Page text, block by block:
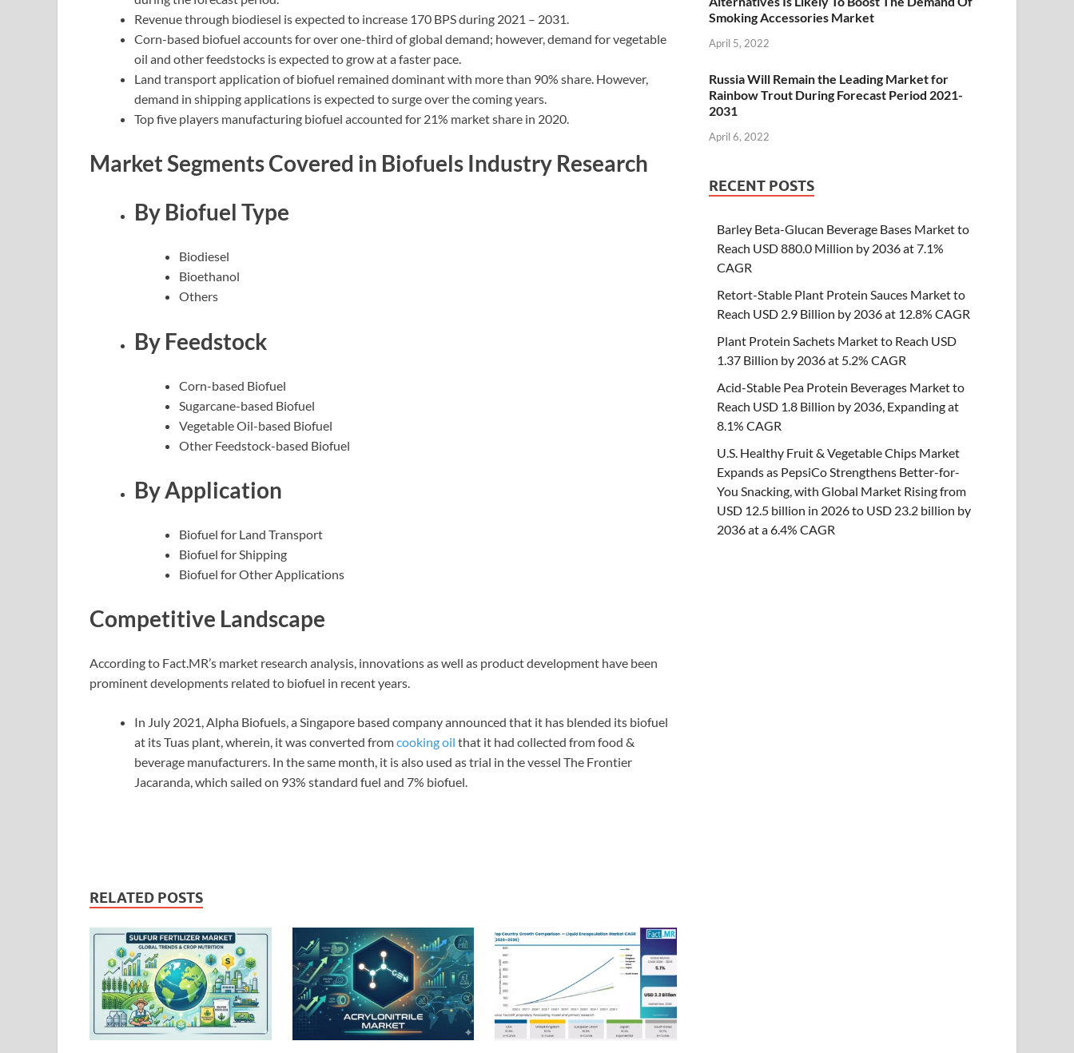
Revenue through biodiesel is expected to increase 170 BPS during 2021 – 2031.
Corn-based biofuel accounts for over one-third of global demand; however, demand for vegetable
oil and other feedstocks is expected to grow at a faster pace.
Land transport application of biofuel remained dominant with more than 90% share. However,
demand in shipping applications is expected to surge over the coming years.
Top five players manufacturing biofuel accounted for 21% market share in 2020.
Market Segments Covered in Biofuels Industry Research
By Biofuel Type
Biodiesel
Bioethanol
Others
By Feedstock
Corn-based Biofuel
Sugarcane-based Biofuel
Vegetable Oil-based Biofuel
Other Feedstock-based Biofuel
By Application
Biofuel for Land Transport
Biofuel for Shipping
Biofuel for Other Applications
Competitive Landscape
According to Fact.MR’s market research analysis, innovations as well as product development have been
prominent developments related to biofuel in recent years.
In July 2021, Alpha Biofuels, a Singapore based company announced that it has blended its biofuel
at its Tuas plant, wherein, it was converted fromcooking oil that it had collected from food &
beverage manufacturers. In the same month, it is also used as trial in the vessel The Frontier
Jacaranda, which sailed on 93% standard fuel and 7% biofuel.
RELATED POSTS
Smoking Accessories Market
April 5, 2022
Russia Will Remain the Leading Market for
Rainbow Trout During Forecast Period 2021-
2031
April 6, 2022
RECENT POSTS
Barley Beta-Glucan Beverage Bases Market to
Reach USD 880.0 Million by 2036 at 7.1%
CAGR
Retort-Stable Plant Protein Sauces Market to
Reach USD 2.9 Billion by 2036 at 12.8% CAGR
Plant Protein Sachets Market to Reach USD
1.37 Billion by 2036 at 5.2% CAGR
Acid-Stable Pea Protein Beverages Market to
Reach USD 1.8 Billion by 2036, Expanding at
8.1% CAGR
U.S. Healthy Fruit & Vegetable Chips Market
Expands as PepsiCo Strengthens Better-for-
You Snacking, with Global Market Rising from
USD 12.5 billion in 2026 to USD 23.2 billion by
2036 at a 6.4% CAGR